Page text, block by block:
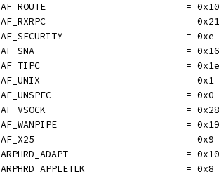
	AF_ROUTE                         = 0x10
	AF_RXRPC                         = 0x21
	AF_SECURITY                      = 0xe
	AF_SNA                           = 0x16
	AF_TIPC                          = 0x1e
	AF_UNIX                          = 0x1
	AF_UNSPEC                        = 0x0
	AF_VSOCK                         = 0x28
	AF_WANPIPE                       = 0x19
	AF_X25                           = 0x9
ARPHRD_ADAPT                     =
	ARPHRD_APPLETLK                  = 0x8